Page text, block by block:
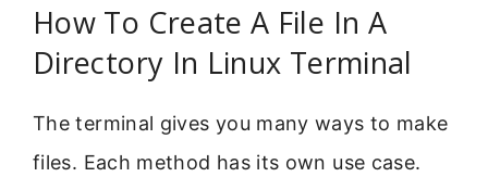
How To Create A File In A
Directory In Linux Terminal
The terminal gives you many ways to make
files. Each method has its own use case.